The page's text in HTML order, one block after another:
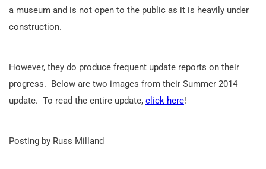
a museum and is not open to the public as it is heavily under
construction.
However, they do produce frequent update reports on their
progress. Below are two images from their Summer 2014
update. To read the entire update, click here!
Posting by Russ Milland